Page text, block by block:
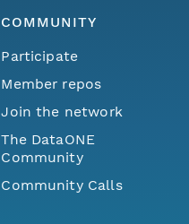
COMMUNITY
Participate
Member repos
Join the network
The DataONE
Community
Community Calls